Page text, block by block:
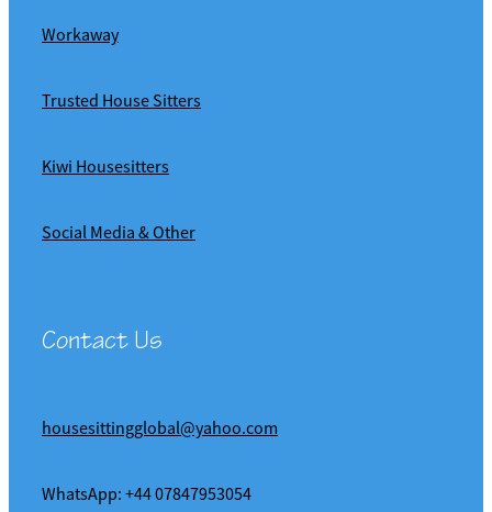
Workaway
Trusted House Sitters
Kiwi Housesitters
Social Media & Other
Contact Us
housesittingglobal@yahoo.com
WhatsApp: +44 07847953054